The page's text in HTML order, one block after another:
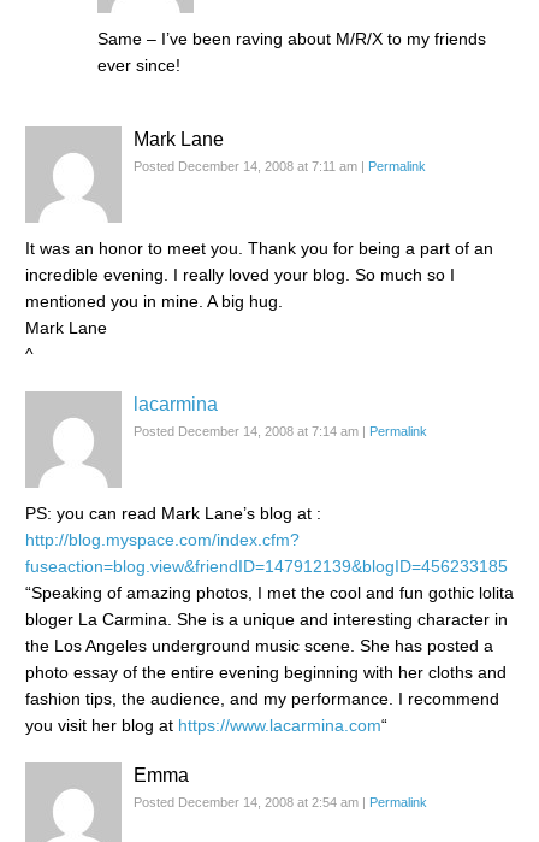
Same – I’ve been raving about M/R/X to my friends
ever since!
Mark Lane
Posted December 14, 2008 at 7:11 am | Permalink
It was an honor to meet you. Thank you for being a part of an
incredible evening. I really loved your blog. So much so I
mentioned you in mine. A big hug.
Mark Lane
^
lacarmina
Posted December 14, 2008 at 7:14 am | Permalink
PS: you can read Mark Lane’s blog at :
http://blog.myspace.com/index.cfm?
fuseaction=blog.view&friendID=147912139&blogID=456233185
“Speaking of amazing photos, I met the cool and fun gothic lolita
bloger La Carmina. She is a unique and interesting character in
the Los Angeles underground music scene. She has posted a
photo essay of the entire evening beginning with her cloths and
fashion tips, the audience, and my performance. I recommend
you visit her blog at https://www.lacarmina.com“
Emma
Posted December 14, 2008 at 2:54 am | Permalink